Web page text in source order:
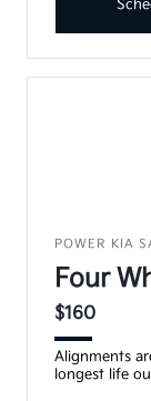
POWER KIA
Four
$160
Alignments
longest life